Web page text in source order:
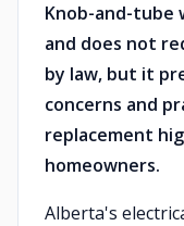
Knob-and-tube
and does not
by law, but it
concerns and
replacement
homeowners.
Alberta's